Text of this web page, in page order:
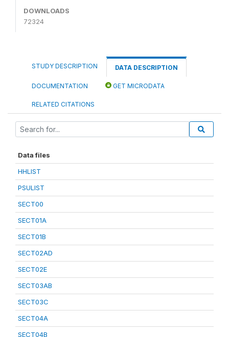
DOWNLOADS
72324
STUDY DESCRIPTION DATA DESCRIPTION
DOCUMENTATION GET MICRODATA
RELATED CITATIONS
Data files
HHLIST
PSULIST
SECT00
SECT01A
SECT01B
SECT02AD
SECT02E
SECT03AB
SECT03C
SECT04A
SECT04B